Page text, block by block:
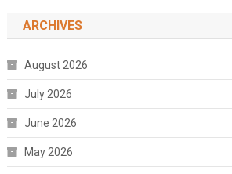
ARCHIVES
August 2026
July 2026
June 2026
May 2026